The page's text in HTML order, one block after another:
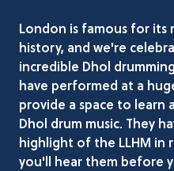
London is famous for its
history, and we're
incredible Dhol
have performed at a
provide a space to learn
Dhol drum music. They
highlight of the LLHM in
you'll hear them before